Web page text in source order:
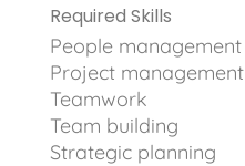
Required Skills
People management
Project management
Teamwork
Team building
Strategic planning